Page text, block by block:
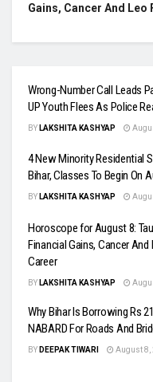
Gains, Cancer And Leo
Wrong-Number Call Leads
UP Youth Flees As Police
BY LAKSHITA KASHYAP
4 New Minority Residential
Bihar, Classes To Begin On
BY LAKSHITA KASHYAP
Horoscope for August 8:
Financial Gains, Cancer And
Career
BY LAKSHITA KASHYAP
Why Bihar Is Borrowing Rs
NABARD For Roads And
BY DEEPAK TIWARI August 8,